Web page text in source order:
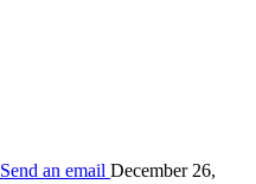
Send an email December 26,